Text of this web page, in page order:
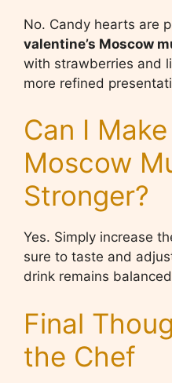
No. Candy hearts are
valentine’s Moscow
with strawberries and
more refined
Can I
Moscow
Stronger?
Yes. Simply increase
sure to taste and
drink remains
Final
the Chef